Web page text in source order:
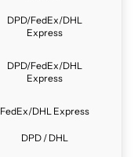
DPD/FedEx/DHL
Express
DPD/FedEx/DHL
Express
FedEx/DHL Express
DPD / DHL